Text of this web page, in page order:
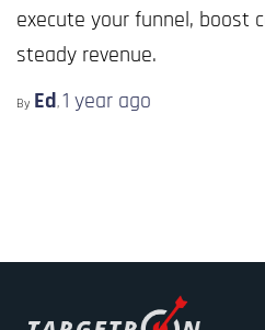
execute your funnel, boost
steady revenue.
By Ed, 1 year ago